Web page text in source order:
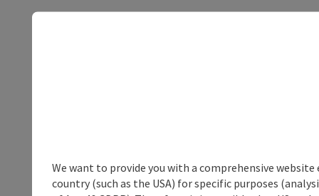
We want to provide you with a comprehensive
country (such as the USA) for specific purposes